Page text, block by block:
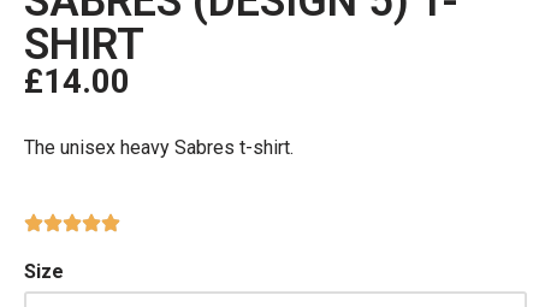
SHIRT
£14.00
The unisex heavy Sabres t-shirt.
Size